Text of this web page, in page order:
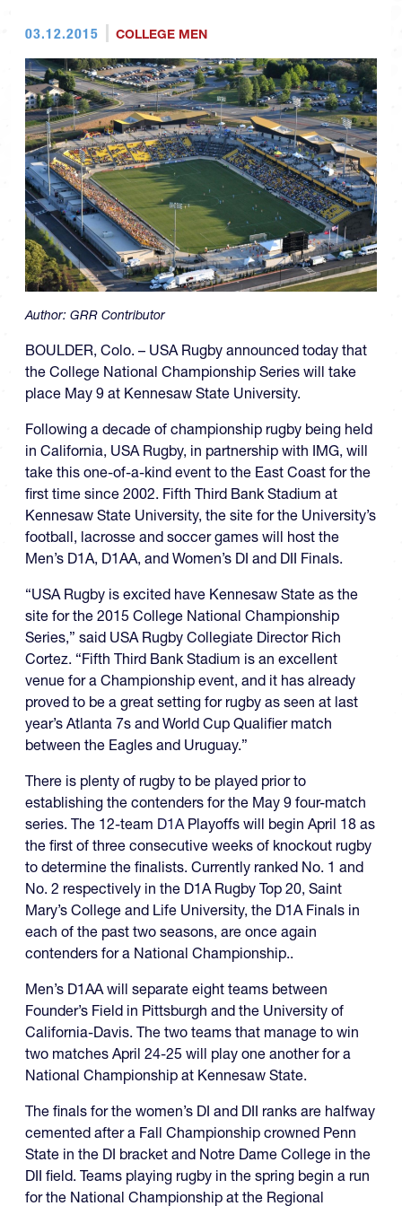
03.12.2015 COLLEGE MEN
Author: GRR Contributor
BOULDER, Colo. – USA Rugby announced today that
the College National Championship Series will take
place May 9 at Kennesaw State University.
Following a decade of championship rugby being held
in California, USA Rugby, in partnership with IMG, will
take this one-of-a-kind event to the East Coast for the
first time since 2002. Fifth Third Bank Stadium at
Kennesaw State University, the site for the University’s
football, lacrosse and soccer games will host the
Men’s D1A, D1AA, and Women’s DI and DII Finals.
“USA Rugby is excited have Kennesaw State as the
site for the 2015 College National Championship
Series,” said USA Rugby Collegiate Director Rich
Cortez. “Fifth Third Bank Stadium is an excellent
venue for a Championship event, and it has already
proved to be a great setting for rugby as seen at last
year’s Atlanta 7s and World Cup Qualifier match
between the Eagles and Uruguay.”
There is plenty of rugby to be played prior to
establishing the contenders for the May 9 four-match
series. The 12-team D1APlayoffs will begin April 18 as
the first of three consecutive weeks of knockout rugby
to determine the finalists. Currently ranked No. 1 and
No. 2 respectively in the D1A Rugby Top 20, Saint
Mary’s College and Life University, the D1A Finals in
each of the past two seasons, are once again
contenders for a National Championship..
Men’s D1AA will separate eight teams between
Founder’s Field in Pittsburgh and the University of
California-Davis. The two teams that manage to win
two matches April 24-25 will play one another for a
National Championship at Kennesaw State.
The finals for the women’s DI and DII ranks are halfway
cemented after a Fall Championship crowned Penn
State in the DI bracket and Notre Dame College in the
DII field. Teams playing rugby in the spring begin a run
for the National Championship at the Regional